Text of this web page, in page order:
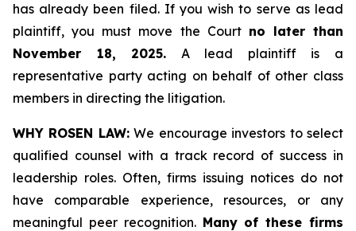
has already been filed. If you wish to serve as lead
plaintiff, you must move the Court no later than
November 18, 2025. A lead plaintiff is a
representative party acting on behalf of other class
members in directing the litigation.
WHY ROSEN LAW:We encourage investors to select
qualified counsel with a track record of success in
leadership roles. Often, firms issuing notices do not
have comparable experience, resources, or any
meaningful peer recognition. Many of these firms